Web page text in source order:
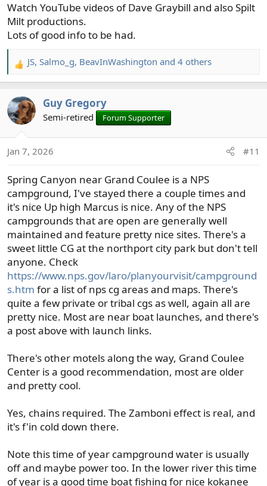
:
Watch YouTube videos of Dave Graybill and also Spilt
Milt productions.
Lots of good info to be had.
R
e
c
t
n
:
JS, Salmo_g, BeavInWashington and 4 others
Guy Gregory
Semi-retired Forum Supporter
Jan 7, 2026 #11
Spring Canyon near Grand Coulee is a NPS
campground, I've stayed there a couple times and
it's nice Up high Marcus is nice. Any of the NPS
campgrounds that are open are generally well
maintained and feature pretty nice sites. There's a
sweet little CG at the northport city park but don't tell
anyone. Check
https://www.nps.gov/laro/planyourvisit/campground
s.htm for a list of nps cg areas and maps. There's
quite a few private or tribal cgs as well, again all are
pretty nice. Most are near boat launches, and there's
a post above with launch links.
There's other motels along the way, Grand Coulee
Center is a good recommendation, most are older
and pretty cool.
Yes, chains required. The Zamboni effect is real, and
it's f'in cold down there.
Note this time of year campground water is usually
off and maybe power too. In the lower river this time
of year is a good time boat fishing for nice kokanee